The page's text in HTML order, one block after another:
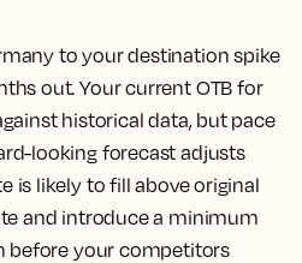
to your destination spike
out. Your current OTB for
historical data, but pace
looking forecast adjusts
is likely to fill above original
and introduce a minimum
before your competitors